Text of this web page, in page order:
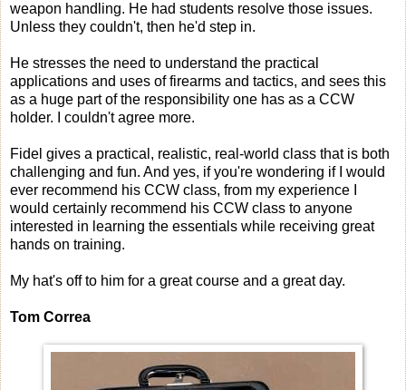
weapon handling. He had students resolve those issues.
Unless they couldn't, then he'd step in.
He stresses the need to understand the practical
applications and uses of firearms and tactics, and sees this
as a huge part of the responsibility one has as a CCW
holder. I couldn't agree more.
Fidel gives a practical, realistic, real-world class that is both
challenging and fun. And yes, if you're wondering if I would
ever recommend his CCW class, from my experience I
would certainly recommend his CCW class to anyone
interested in learning the essentials while receiving great
hands on training.
My hat's off to him for a great course and a great day.
Tom Correa